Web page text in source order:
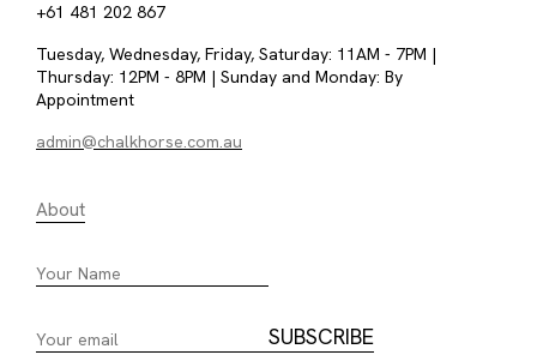
+61 481 202 867
Tuesday, Wednesday, Friday, Saturday: 11AM - 7PM |
Thursday: 12PM - 8PM | Sunday and Monday: By
Appointment
admin@chalkhorse.com.au
About